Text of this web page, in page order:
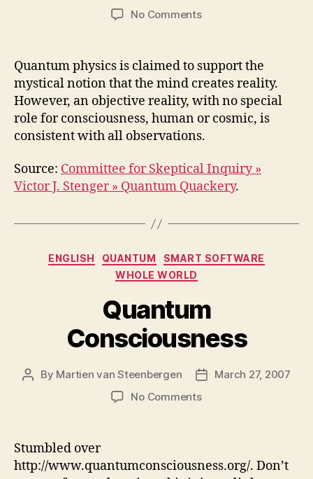
No Commentson
Quantum physics is claimed to support the
mystical notion that the mind creates reality.
However, an objective reality, with no special
role for consciousness, human or cosmic, is
consistent with all observations.
Source: Committee for Skeptical Inquiry »
Victor J. Stenger » Quantum Quackery.
Categories
ENGLISH QUANTUM
SMART SOFTWARE
WHOLE WORLD
Quantum
Consciousness
Post
By Martien van Steenbergen
PostMarch 27, 2007
No Commentson
Stumbled over
http://www.quantumconsciousness.org/. Don’t